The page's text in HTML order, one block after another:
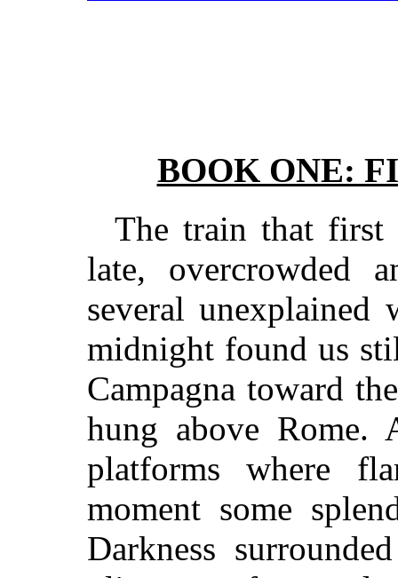
BOOK ONE:
The train that first
late, overcrowded
several
midnight found us
Campagna toward
hung above Rome.
platforms where
moment some
Darkness